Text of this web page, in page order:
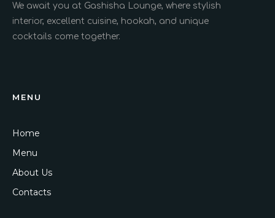
We await you at Gashisha Lounge, where stylish
interior, excellent cuisine, hookah, and unique
cocktails come together.
MENU
Home
Menu
About Us
Contacts